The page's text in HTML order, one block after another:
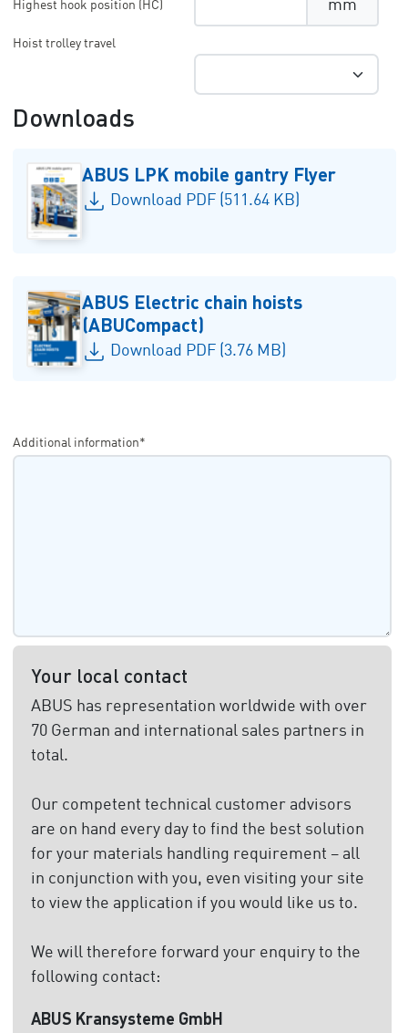
Highest hook position (HC) mm
Hoist trolley travel
Downloads
ABUS LPK mobile gantry Flyer
Download PDF (511.64 KB)
ABUS Electric chain hoists
(ABUCompact)
Download PDF (3.76 MB)
Additional information*
Your local contact
ABUS has representation worldwide with over
70 German and international sales partners in
total.
Our competent technical customer advisors
are on hand every day to find the best solution
for your materials handling requirement – all
in conjunction with you, even visiting your site
to view the application if you would like us to.
We will therefore forward your enquiry to the
following contact:
ABUS Kransysteme GmbH